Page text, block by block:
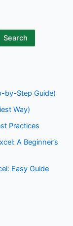
Search
by-Step Guide)
Way)
Practices
A Beginner’s
Easy Guide